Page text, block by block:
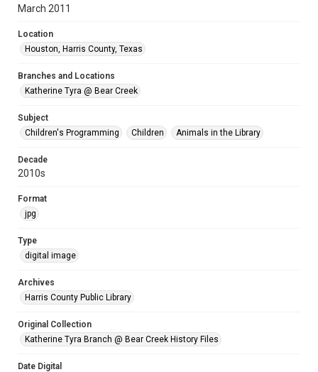
March 2011
Location
Houston, Harris County, Texas
Branches and Locations
Katherine Tyra @ Bear Creek
Subject
Children's Programming
Children Animals in the Library
Decade
2010s
Format
jpg
Type
digital image
Archives
Harris County Public Library
Original Collection
Katherine Tyra Branch @ Bear Creek History Files
Date Digital